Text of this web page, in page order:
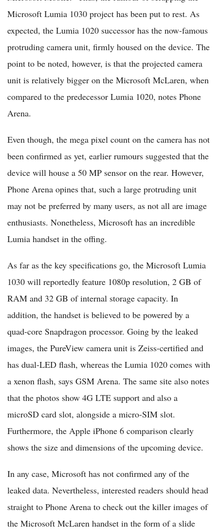
Microsoft Lumia 1030 project has been put to rest. As
expected, the Lumia 1020 successor has the now-famous
protruding camera unit, firmly housed on the device. The
point to be noted, however, is that the projected camera
unit is relatively bigger on the Microsoft McLaren, when
compared to the predecessor Lumia 1020, notes Phone
Arena.
Even though, the mega pixel count on the camera has not
been confirmed as yet, earlier rumours suggested that the
device will house a 50 MP sensor on the rear. However,
Phone Arena opines that, such a large protruding unit
may not be preferred by many users, as not all are image
enthusiasts. Nonetheless, Microsoft has an incredible
Lumia handset in the offing.
As far as the key specifications go, the Microsoft Lumia
1030 will reportedly feature 1080p resolution, 2 GB of
RAM and 32 GB of internal storage capacity. In
addition, the handset is believed to be powered by a
quad-core Snapdragon processor. Going by the leaked
images, the PureView camera unit is Zeiss-certified and
has dual-LED flash, whereas the Lumia 1020 comes with
a xenon flash, says GSM Arena. The same site also notes
that the photos show 4G LTE support and also a
microSD card slot, alongside a micro-SIM slot.
Furthermore, the Apple iPhone 6 comparison clearly
shows the size and dimensions of the upcoming device.
In any case, Microsoft has not confirmed any of the
leaked data. Nevertheless, interested readers should head
straight to Phone Arena to check out the killer images of
the Microsoft McLaren handset in the form of a slide